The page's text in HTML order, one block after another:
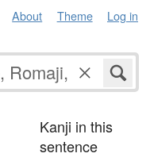
About Theme Log in
Kanji in this
sentence